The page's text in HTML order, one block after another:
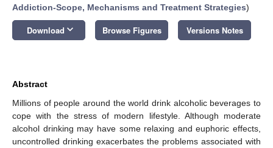
Addiction-Scope, Mechanisms and Treatment Strategies)
Download keyboard_arrow_down Browse Figures Versions Notes
Abstract
Millions of people around the world drink alcoholic beverages to
cope with the stress of modern lifestyle. Although moderate
alcohol drinking may have some relaxing and euphoric effects,
uncontrolled drinking exacerbates the problems associated with